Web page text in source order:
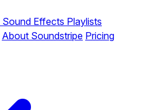
Sound Effects Playlists
About Soundstripe Pricing